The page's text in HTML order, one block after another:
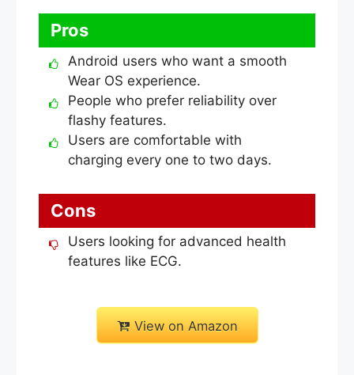
Pros
Android users who want a smooth
Wear OS experience.
People who prefer reliability over
flashy features.
Users are comfortable with
charging every one to two days.
Cons
Users looking for advanced health
features like ECG.
View on Amazon